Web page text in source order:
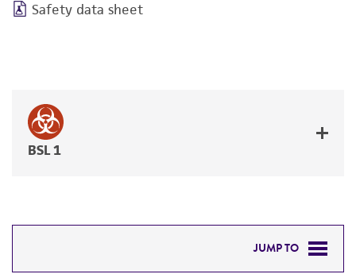
Safety data sheet
BSL 1
JUMP TO